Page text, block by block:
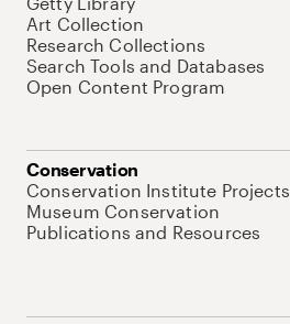
Art Collection
Research Collections
Search Tools and Databases
Open Content Program
Conservation
Conservation Institute Projects
Museum Conservation
Publications and Resources